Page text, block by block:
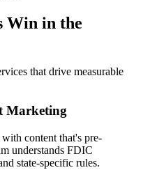
Win in the
that drive measurable
Marketing
content that's pre-
understands FDIC
state-specific rules.